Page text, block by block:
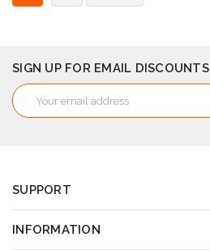
SIGN UP FOR EMAIL DISCOUNTS
Email
Address
SUPPORT
INFORMATION